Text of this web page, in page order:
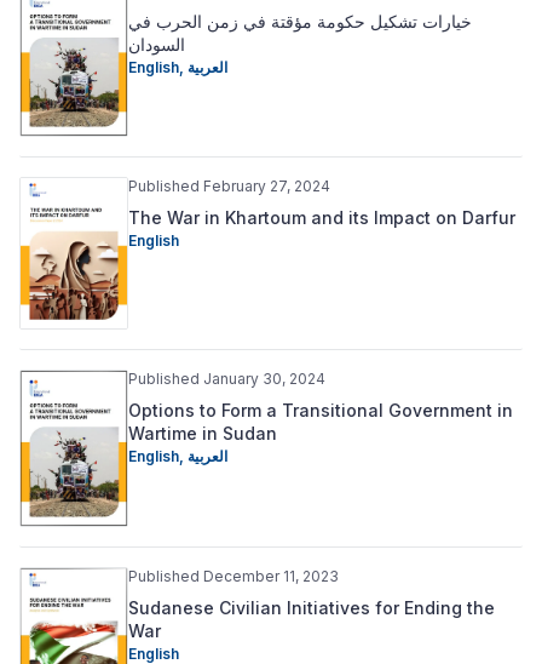
خيارات تشكيل حكومة مؤقتة في زمن الحرب في
السودان
English العربية
Published February 27, 2024
The War in Khartoum and its Impact on Darfur
English
Published January 30, 2024
Options to Form a Transitional Government in
Wartime in Sudan
English, العربية
Published December 11, 2023
Sudanese Civilian Initiatives for Ending the
War
English